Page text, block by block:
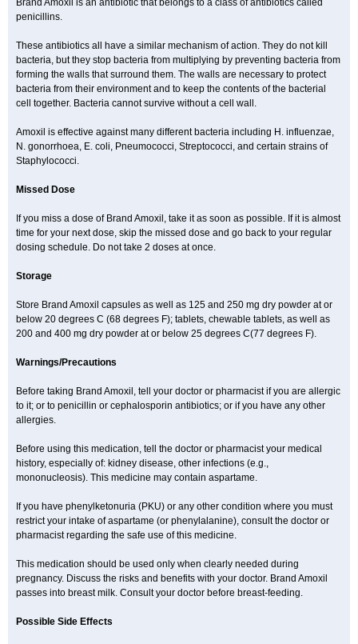
Brand Amoxil is an antibiotic that belongs to a class of antibiotics called
penicillins.
These antibiotics all have a similar mechanism of action. They do not kill
bacteria, but they stop bacteria from multiplying by preventing bacteria from
forming the walls that surround them. The walls are necessary to protect
bacteria from their environment and to keep the contents of the bacterial
cell together. Bacteria cannot survive without a cell wall.
Amoxil is effective against many different bacteria including H. influenzae,
N. gonorrhoea, E. coli, Pneumococci, Streptococci, and certain strains of
Staphylococci.
Missed Dose
If you miss a dose of Brand Amoxil, take it as soon as possible. If it is almost
time for your next dose, skip the missed dose and go back to your regular
dosing schedule. Do not take 2 doses at once.
Storage
Store Brand Amoxil capsules as well as 125 and 250 mg dry powder at or
below 20 degrees C (68 degrees F); tablets, chewable tablets, as well as
200 and 400 mg dry powder at or below 25 degrees C(77 degrees F).
Warnings/Precautions
Before taking Brand Amoxil, tell your doctor or pharmacist if you are allergic
to it; or to penicillin or cephalosporin antibiotics; or if you have any other
allergies.
Before using this medication, tell the doctor or pharmacist your medical
history, especially of: kidney disease, other infections (e.g.,
mononucleosis). This medicine may contain aspartame.
If you have phenylketonuria (PKU) or any other condition where you must
restrict your intake of aspartame (or phenylalanine), consult the doctor or
pharmacist regarding the safe use of this medicine.
This medication should be used only when clearly needed during
pregnancy. Discuss the risks and benefits with your doctor. Brand Amoxil
passes into breast milk. Consult your doctor before breast-feeding.
Possible Side Effects